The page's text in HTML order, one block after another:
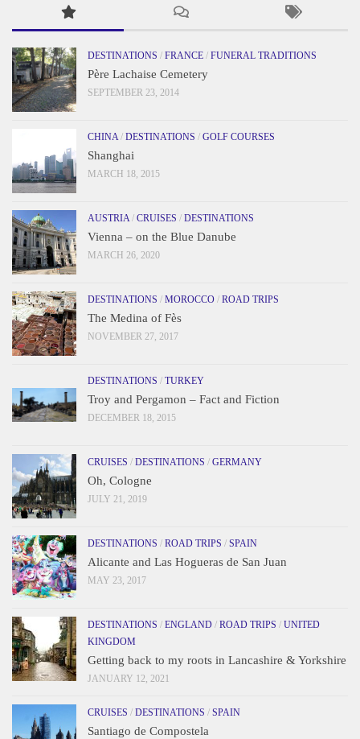
DESTINATIONS / FRANCE / FUNERAL TRADITIONS
Père Lachaise Cemetery
SEPTEMBER 23, 2014
CHINA/ DESTINATIONS / GOLF COURSES
Shanghai
MARCH 18, 2015
AUSTRIA/ CRUISES / DESTINATIONS
Vienna – on the Blue Danube
MARCH 26, 2020
DESTINATIONS / MOROCCO / ROAD TRIPS
The Medina of Fès
NOVEMBER 27, 2017
DESTINATIONS / TURKEY
Troy and Pergamon – Fact and Fiction
DECEMBER 18, 2015
CRUISES / DESTINATIONS / GERMANY
Oh, Cologne
JULY 21, 2019
DESTINATIONS / ROAD TRIPS / SPAIN
Alicante and Las Hogueras de San Juan
MAY 23, 2017
DESTINATIONS / ENGLAND / ROAD TRIPS / UNITED
KINGDOM
Getting back to my roots in Lancashire & Yorkshire
JANUARY 12, 2021
CRUISES / DESTINATIONS / SPAIN
Santiago de Compostela